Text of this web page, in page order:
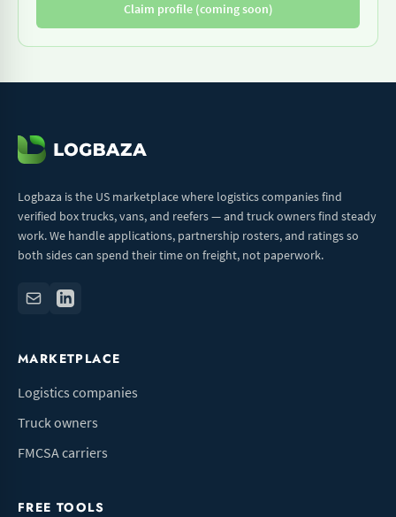
Claim profile (coming soon)
Logbaza is the US marketplace where logistics companies find
verified box trucks, vans, and reefers — and truck owners find steady
work. We handle applications, partnership rosters, and ratings so
both sides can spend their time on freight, not paperwork.
MARKETPLACE
Logistics companies
Truck owners
FMCSA carriers
FREE TOOLS